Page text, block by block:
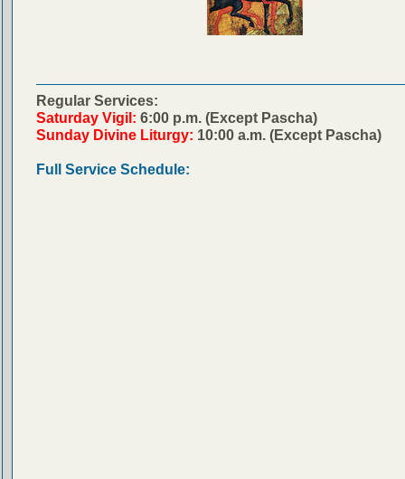
Regular Services:
Saturday Vigil: 6:00 p.m. (Except Pascha)
Sunday Divine Liturgy: 10:00 a.m. (Except Pascha)
Full Service Schedule: